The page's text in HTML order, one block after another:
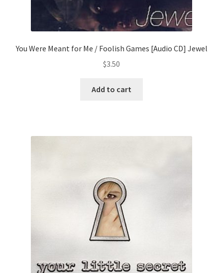
You Were Meant for Me / Foolish Games [Audio CD] Jewel
$3.50
Add to cart